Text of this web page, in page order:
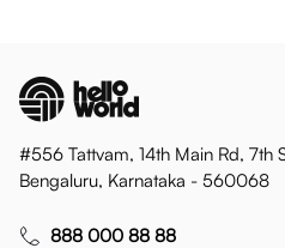
#556 Tattvam, 14th Main Rd, 7th
Bengaluru, Karnataka - 560068
888 000 88 88